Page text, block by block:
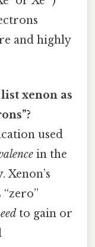
and highly
xenon as
used
in the
. Xenon’s
to gain or